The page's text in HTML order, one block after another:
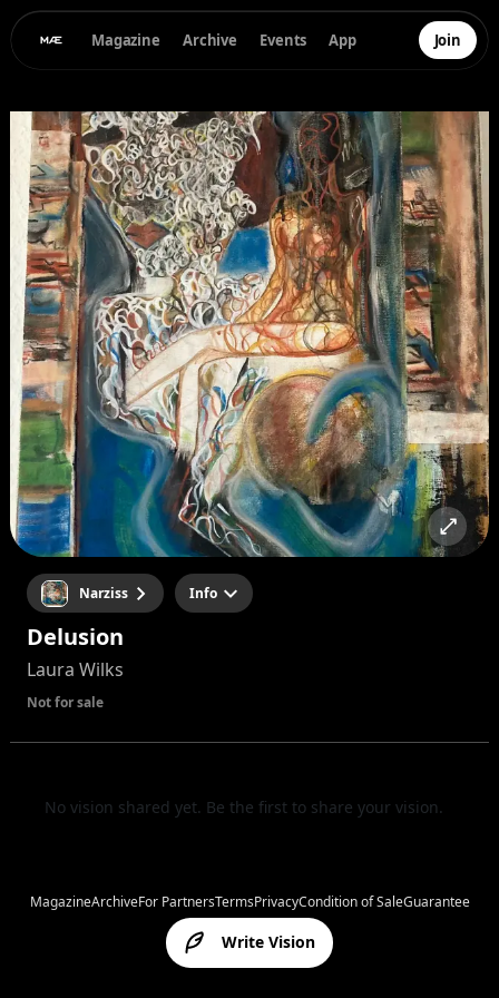
Magazine Archive Events App Join
Narziss Info
Delusion
Laura Wilks
Not for sale
No vision shared yet. Be the first to share your vision.
Write Vision
MagazineArchiveFor PartnersTermsPrivacyCondition of SaleGuarantee